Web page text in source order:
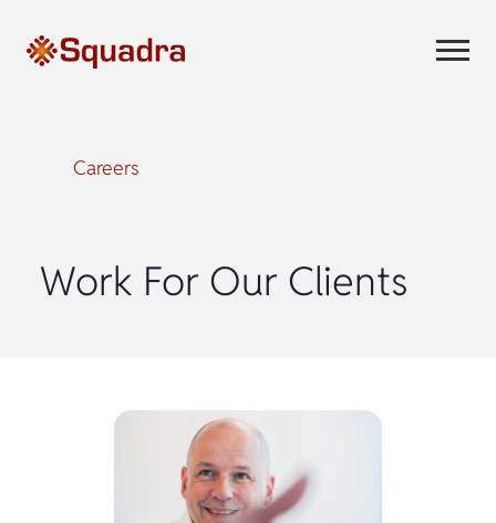
Careers
Work For Our Clients